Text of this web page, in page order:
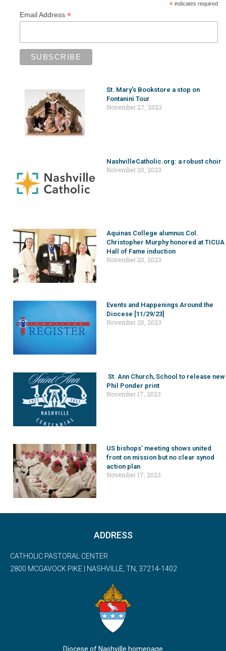
*indicates required
Email Address *
St. Mary’s Bookstore a stop on
Fontanini Tour
November 27, 2023
NashvilleCatholic.org: a robust choir
November 20, 2023
Aquinas College alumnus Col.
Christopher Murphy honored at TICUA
Hall of Fame induction
November 20, 2023
Events and Happenings Around the
Diocese [11/29/23]
November 20, 2023
St. Ann Church, School to release new
Phil Ponder print
November 17, 2023
US bishops’ meeting shows united
front on mission but no clear synod
action plan
November 17, 2023
ADDRESS
CATHOLIC PASTORAL CENTER
2800 MCGAVOCK PIKE | NASHVILLE, TN, 37214-1402
Diocese of Nashville homepage